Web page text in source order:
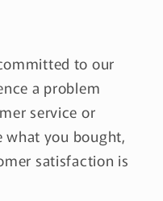
to our
a problem
service or
you bought,
satisfaction is